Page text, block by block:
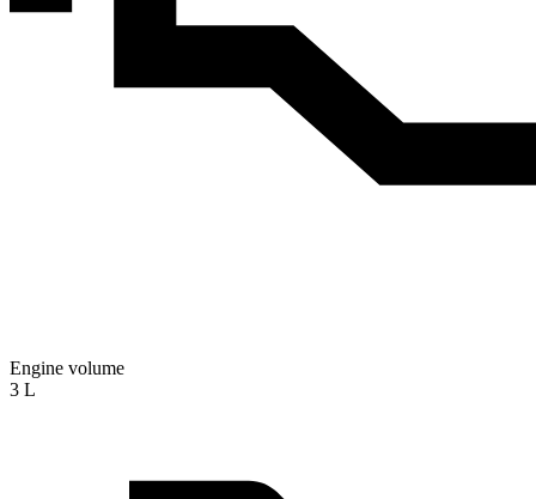
Engine volume
3 L